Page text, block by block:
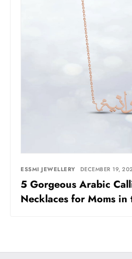
ESSMI JEWELLERY DECEMBER 19,
5 Gorgeous Arabic
Necklaces for Moms in